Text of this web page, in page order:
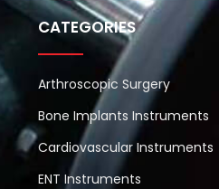
CATEGORIES
Arthroscopic Surgery
Bone Implants Instruments
Cardiovascular Instruments
ENT Instruments